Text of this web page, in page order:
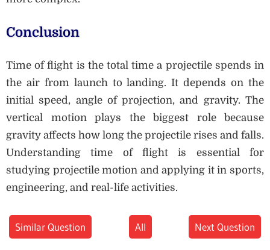
Conclusion
Time of flight is the total time a projectile spends in
the air from launch to landing. It depends on the
initial speed, angle of projection, and gravity. The
vertical motion plays the biggest role because
gravity affects how long the projectile rises and falls.
Understanding time of flight is essential for
studying projectile motion and applying it in sports,
engineering, and real-life activities.
Similar Question All Next Question